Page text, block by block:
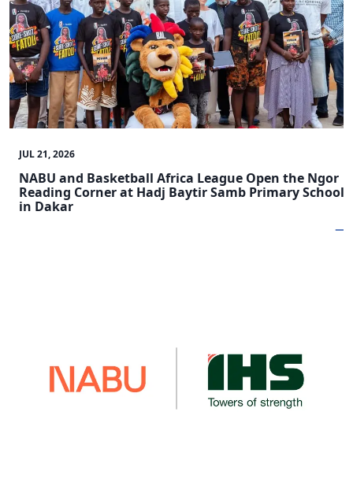
JUL 21, 2026
NABU and Basketball Africa League Open the Ngor
Reading Corner at Hadj Baytir Samb Primary School
in Dakar